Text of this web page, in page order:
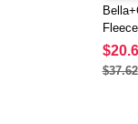
$37.62